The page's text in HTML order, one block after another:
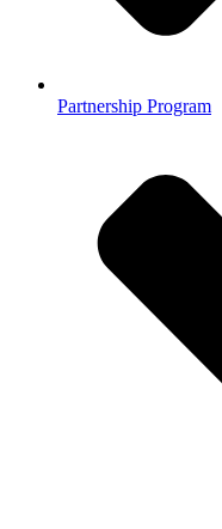
Partnership Program